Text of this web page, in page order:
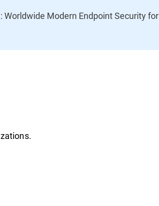
Worldwide Modern Endpoint Security for